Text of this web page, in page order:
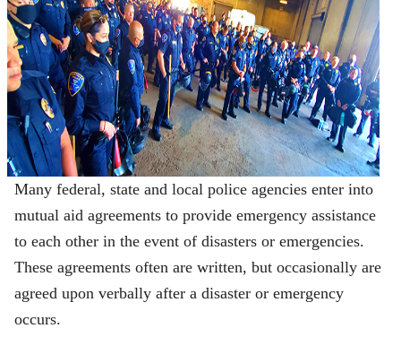
Many federal, state and local police agencies enter into
mutual aid agreements to provide emergency assistance
to each other in the event of disasters or emergencies.
These agreements often are written, but occasionally are
agreed upon verbally after a disaster or emergency
occurs.